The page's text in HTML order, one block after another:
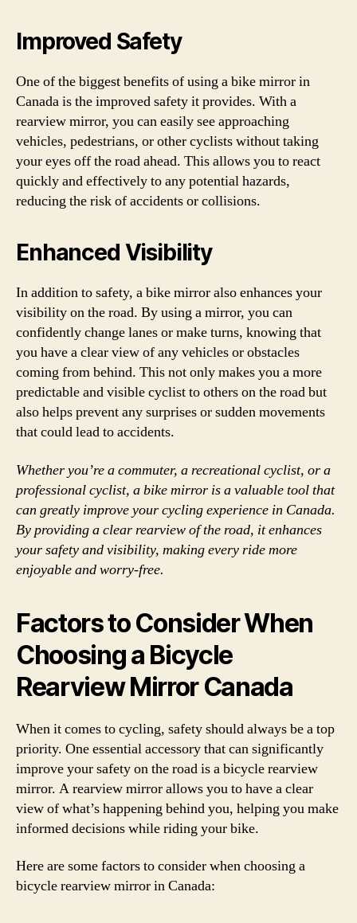
Improved Safety
One of the biggest benefits of using a bike mirror in
Canada is the improved safety it provides. With a
rearview mirror, you can easily see approaching
vehicles, pedestrians, or other cyclists without taking
your eyes off the road ahead. This allows you to react
quickly and effectively to any potential hazards,
reducing the risk of accidents or collisions.
Enhanced Visibility
In addition to safety, a bike mirror also enhances your
visibility on the road. By using a mirror, you can
confidently change lanes or make turns, knowing that
you have a clear view of any vehicles or obstacles
coming from behind. This not only makes you a more
predictable and visible cyclist to others on the road but
also helps prevent any surprises or sudden movements
that could lead to accidents.
Whether you’re a commuter, a recreational cyclist, or a
professional cyclist, a bike mirror is a valuable tool that
can greatly improve your cycling experience in Canada.
By providing a clear rearview of the road, it enhances
your safety and visibility, making every ride more
enjoyable and worry-free.
Factors to Consider When
Choosing a Bicycle
Rearview Mirror Canada
When it comes to cycling, safety should always be a top
priority. One essential accessory that can significantly
improve your safety on the road is a bicycle rearview
mirror. A rearview mirror allows you to have a clear
view of what’s happening behind you, helping you make
informed decisions while riding your bike.
Here are some factors to consider when choosing a
bicycle rearview mirror in Canada: